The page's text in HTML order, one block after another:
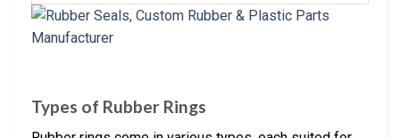
Types of Rubber Rings